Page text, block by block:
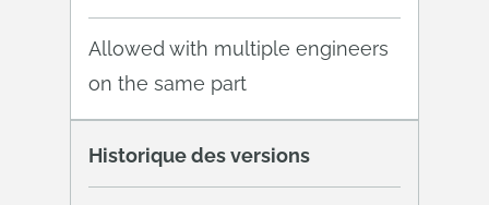
Allowed with multiple engineers
on the same part
Historique des versions